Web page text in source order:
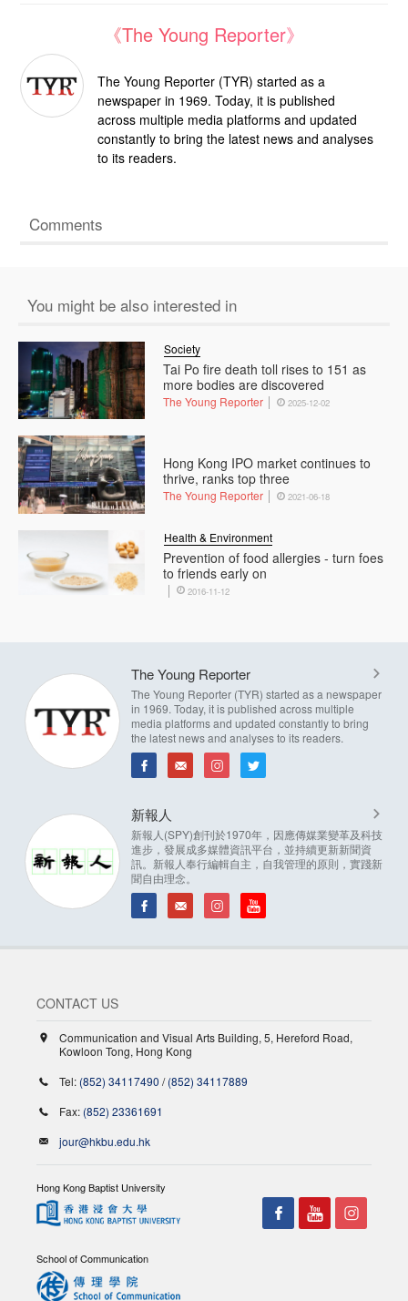
《The Young Reporter》
The Young Reporter (TYR) started as a
newspaper in 1969. Today, it is published
across multiple media platforms and updated
constantly to bring the latest news and analyses
to its readers.
Comments
You might be also interested in
Tai Po fire death toll rises to 151 as
more bodies are discovered
Society
The Young Reporter 2025-12-02
Hong Kong IPO market continues to
thrive, ranks top three
The Young Reporter 2021-06-18
Prevention of food allergies - turn foes
to friends early on
Health & Environment
2016-11-12
The Young Reporter
The Young Reporter (TYR) started as a newspaper
in 1969. Today, it is published across multiple
media platforms and updated constantly to bring
the latest news and analyses to its readers.
新報人
新報人(SPY)創刊於1970年，因應傳媒業變革及科技
進步，發展成多媒體資訊平台，並持續更新新聞資
訊。新報人奉行編輯自主，自我管理的原則，實踐新
聞自由理念。
CONTACT US
Communication and Visual Arts Building, 5, Hereford Road,
Kowloon Tong, Hong Kong
Tel: (852) 34117490 /(852) 34117889
Fax: (852) 23361691
jour@hkbu.edu.hk
Hong Kong Baptist University
School of Communication